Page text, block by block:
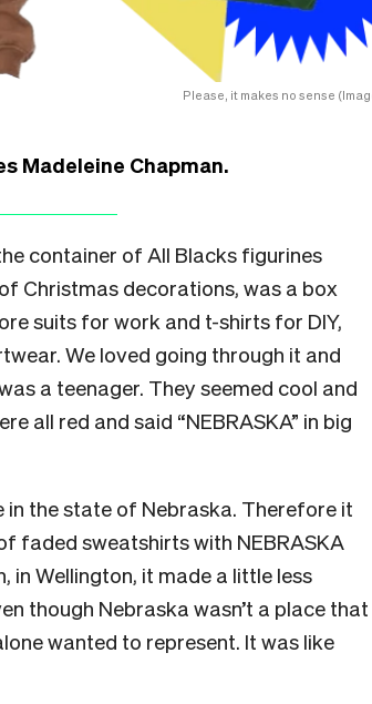
Please, it makes no sense
Madeleine Chapman.
container of All Blacks figurines
Christmas decorations, was a box
suits for work and t-shirts for DIY,
We loved going through it and
a teenager. They seemed cool and
all red and said “NEBRASKA” in big
in the state of Nebraska. Therefore it
faded sweatshirts with NEBRASKA
in Wellington, it made a little less
though Nebraska wasn’t a place that
wanted to represent. It was like